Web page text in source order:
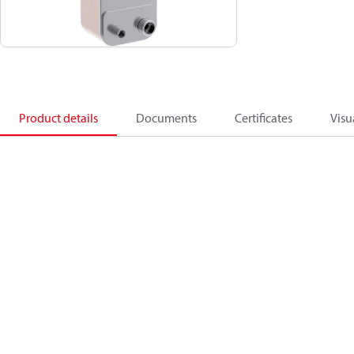
Product details Documents Certificates